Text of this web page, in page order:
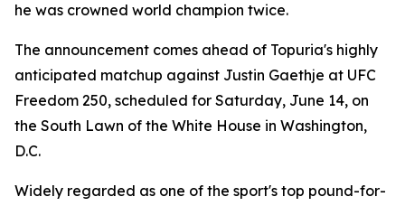
he was crowned world champion twice.
The announcement comes ahead of Topuria's highly
anticipated matchup against Justin Gaethje at UFC
Freedom 250, scheduled for Saturday, June 14, on
the South Lawn of the White House in Washington,
D.C.
Widely regarded as one of the sport's top pound-for-